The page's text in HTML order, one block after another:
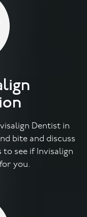
Dentist in
bite and discuss
see if Invisalign
you.